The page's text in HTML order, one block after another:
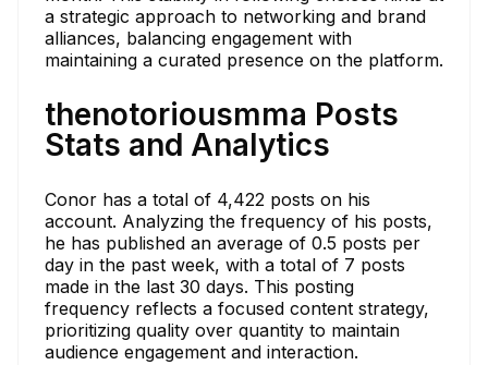
a strategic approach to networking and brand
alliances, balancing engagement with
maintaining a curated presence on the platform.
thenotoriousmma Posts
Stats and Analytics
Conor has a total of 4,422 posts on his
account. Analyzing the frequency of his posts,
he has published an average of 0.5 posts per
day in the past week, with a total of 7 posts
made in the last 30 days. This posting
frequency reflects a focused content strategy,
prioritizing quality over quantity to maintain
audience engagement and interaction.